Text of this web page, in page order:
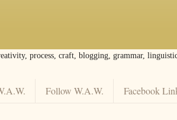
process, craft, blogging, grammar,
Follow W.A.W. Facebook